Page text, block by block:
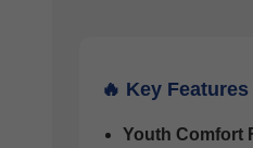
🔥 Key Features
Youth Comfort